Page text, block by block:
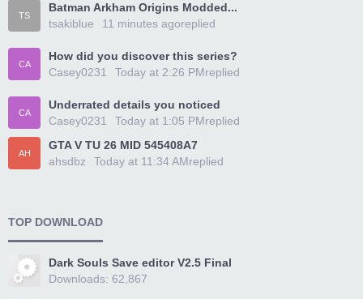
TS
Batman Arkham Origins Modded...
tsakiblue
replied
11 minutes ago
CA
How did you discover this series?
Casey0231
replied
Today at 2:26 PM
CA
Underrated details you noticed
Casey0231
replied
Today at 1:05 PM
AH
GTA V TU 26 MID 545408A7
ahsdbz
replied
Today at 11:34 AM
TOP DOWNLOAD
Dark Souls Save editor V2.5 Final
Downloads: 62,867